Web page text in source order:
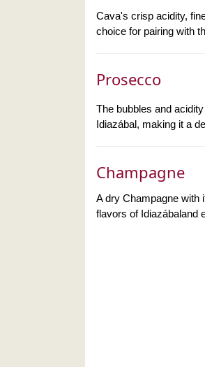
Cava's crisp acidity,
choice for pairing with
Prosecco
The bubbles and
Idiazábal, making it a
Champagne
A dry Champagne with
flavors of Idiazábaland